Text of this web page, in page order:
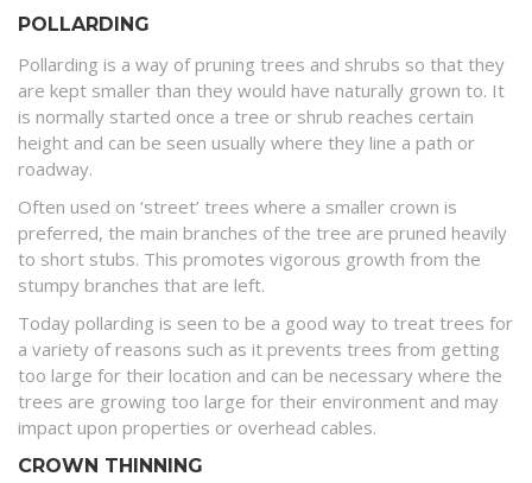
POLLARDING
Pollarding is a way of pruning trees and shrubs so that they
are kept smaller than they would have naturally grown to. It
is normally started once a tree or shrub reaches certain
height and can be seen usually where they line a path or
roadway.
Often used on ‘street’ trees where a smaller crown is
preferred, the main branches of the tree are pruned heavily
to short stubs. This promotes vigorous growth from the
stumpy branches that are left.
Today pollarding is seen to be a good way to treat trees for
a variety of reasons such as it prevents trees from getting
too large for their location and can be necessary where the
trees are growing too large for their environment and may
impact upon properties or overhead cables.
CROWN THINNING